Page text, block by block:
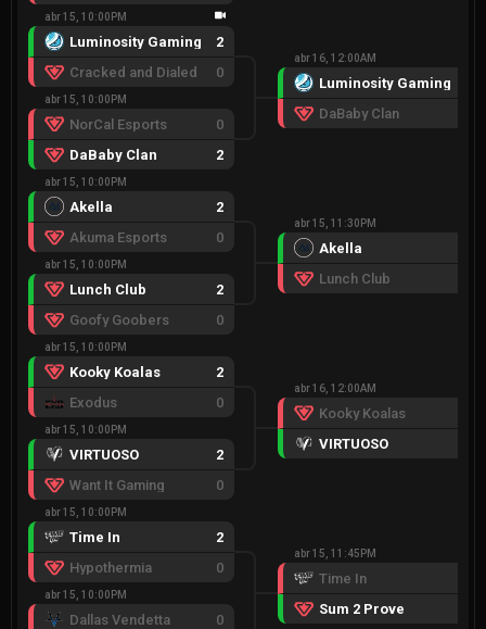
abr 15, 10:00PM
Luminosity Gaming
2
Cracked and Dialed
0
abr 15, 10:00PM
NorCal Esports
0
DaBaby Clan
2
abr 15, 10:00PM
Akella
2
Akuma Esports
0
abr 15, 10:00PM
Lunch Club
2
Goofy Goobers
0
abr 15, 10:00PM
Kooky Koalas
2
Exodus
0
abr 15, 10:00PM
VIRTUOSO
2
Want It Gaming
0
abr 15, 10:00PM
Time In
2
Hypothermia
0
abr 15, 10:00PM
Dallas Vendetta
0
abr 16, 12:00AM
Luminosity Gaming
DaBaby Clan
abr 15, 11:30PM
Akella
Lunch Club
abr 16, 12:00AM
Kooky Koalas
VIRTUOSO
abr 15, 11:45PM
Time In
Sum 2 Prove